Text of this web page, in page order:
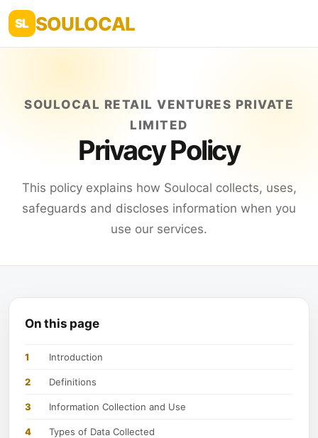
SL SOULOCAL
SOULOCAL RETAIL VENTURES PRIVATE
LIMITED
Privacy Policy
This policy explains how Soulocal collects, uses,
safeguards and discloses information when you
use our services.
On this page
1 Introduction
2 Definitions
3 Information Collection and Use
4 Types of Data Collected